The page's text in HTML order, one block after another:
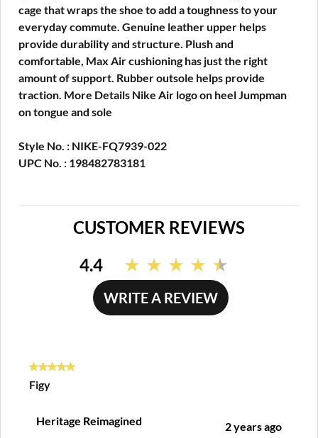
cage that wraps the shoe to add a toughness to your
everyday commute. Genuine leather upper helps
provide durability and structure. Plush and
comfortable, Max Air cushioning has just the right
amount of support. Rubber outsole helps provide
traction. More Details Nike Air logo on heel Jumpman
on tongue and sole
Style No. : NIKE-FQ7939-022
UPC No. : 198482783181
CUSTOMER REVIEWS
4.4
Reviews.
Same
WRITE A REVIEW
5 out of 5 stars.
Figy
Heritage Reimagined
2 years ago